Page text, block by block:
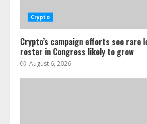
Crypto
Crypto’s campaign efforts see rare
roster in Congress likely to grow
August 6, 2026